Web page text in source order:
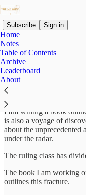
Subscribe Sign in
Home
Notes
Table of Contents
Archive
Leaderboard
About
Why
I am writing a book
is also a voyage of
about the unprecedented
under the radar.
The ruling class has
The book I am working
outlines this fracture.